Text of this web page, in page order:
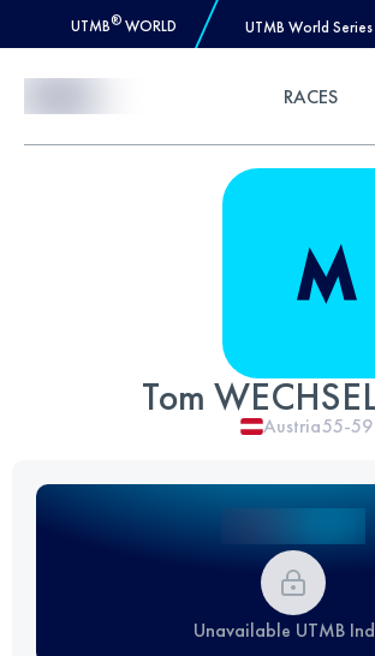
UTMB® WORLD UTMB World Series
RACES
Tom
Austria55-59
Unavailable UTMB